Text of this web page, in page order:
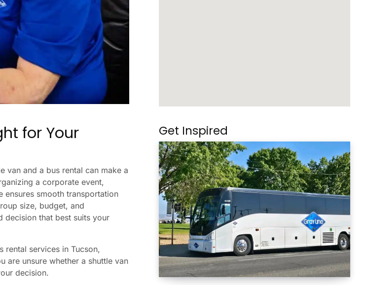
for Your
van and a bus rental can make a
a corporate event,
smooth transportation
size, budget, and
decision that best suits your
rental services in Tucson,
are unsure whether a shuttle van
decision.
Get Inspired